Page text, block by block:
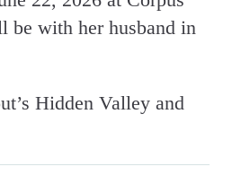
be with her husband in
Hidden Valley and